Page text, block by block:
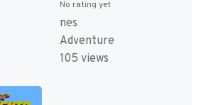
No rating yet
nes
Adventure
105 views